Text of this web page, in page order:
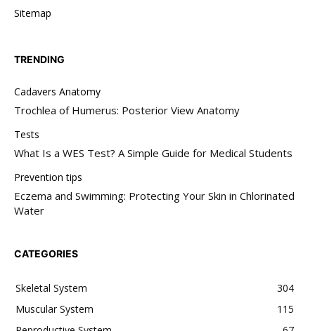
Sitemap
TRENDING
Cadavers Anatomy
Trochlea of Humerus: Posterior View Anatomy
Tests
What Is a WES Test? A Simple Guide for Medical Students
Prevention tips
Eczema and Swimming: Protecting Your Skin in Chlorinated
Water
CATEGORIES
Skeletal System
304
Muscular System
115